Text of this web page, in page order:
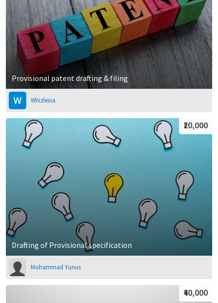
Provisional patent drafting & filing
Whizlexia
Drafting of Provisional specification
₹20,000
Mohammad Yunus
₹40,000